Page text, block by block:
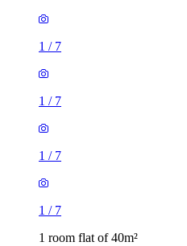
1 / 7
1 / 7
1 / 7
1 / 7
1 room flat of 40m²